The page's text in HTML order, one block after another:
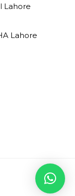
Lahore
Lahore